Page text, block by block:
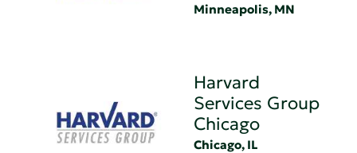
Minneapolis, MN
Harvard
Services Group
Chicago
Chicago, IL